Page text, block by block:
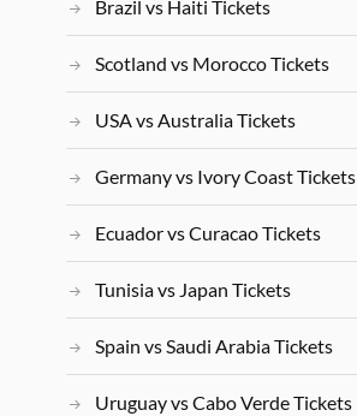
Brazil vs Haiti Tickets
Scotland vs Morocco Tickets
USA vs Australia Tickets
Germany vs Ivory Coast Tickets
Ecuador vs Curacao Tickets
Tunisia vs Japan Tickets
Spain vs Saudi Arabia Tickets
Uruguay vs Cabo Verde Tickets